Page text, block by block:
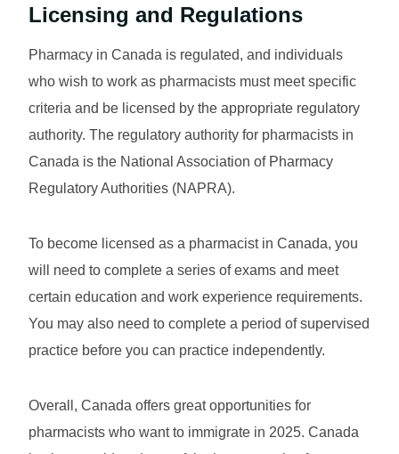
Licensing and Regulations
Pharmacy in Canada is regulated, and individuals
who wish to work as pharmacists must meet specific
criteria and be licensed by the appropriate regulatory
authority. The regulatory authority for pharmacists in
Canada is the National Association of Pharmacy
Regulatory Authorities (NAPRA).
To become licensed as a pharmacist in Canada, you
will need to complete a series of exams and meet
certain education and work experience requirements.
You may also need to complete a period of supervised
practice before you can practice independently.
Overall, Canada offers great opportunities for
pharmacists who want to immigrate in 2025. Canada